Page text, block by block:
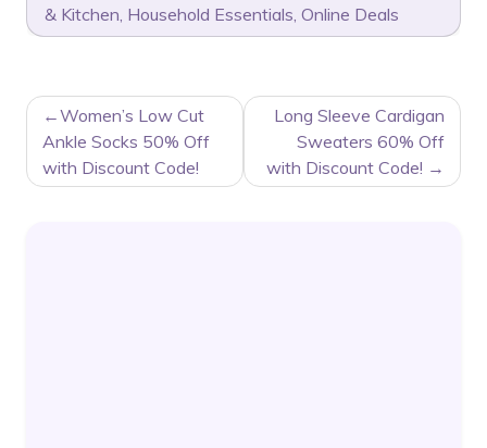
& Kitchen, Household Essentials, Online Deals
POST
NAVIGATION
Women’s Low Cut
Ankle Socks 50% Off
with Discount Code!
Long Sleeve Cardigan
Sweaters 60% Off
with Discount Code!